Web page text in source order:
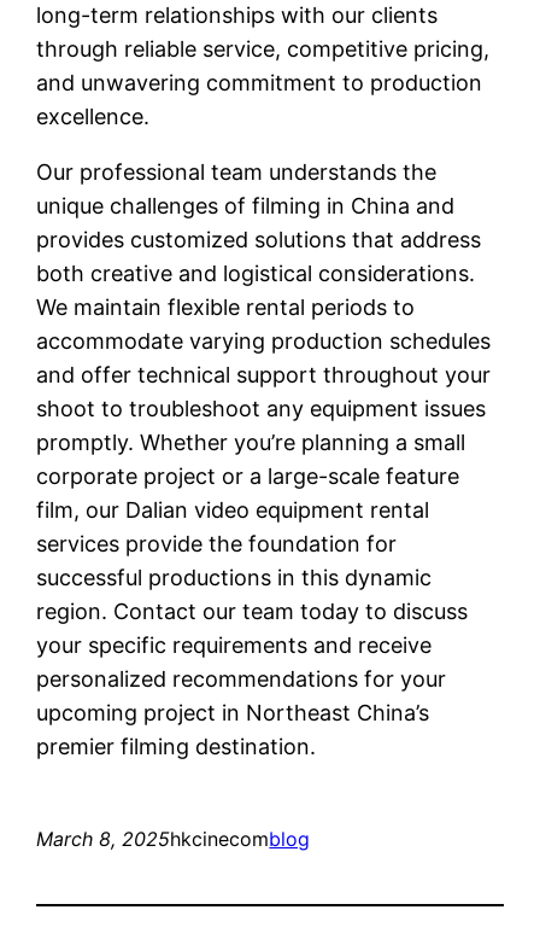
long-term relationships with our clients
through reliable service, competitive pricing,
and unwavering commitment to production
excellence.
Our professional team understands the
unique challenges of filming in China and
provides customized solutions that address
both creative and logistical considerations.
We maintain flexible rental periods to
accommodate varying production schedules
and offer technical support throughout your
shoot to troubleshoot any equipment issues
promptly. Whether you’re planning a small
corporate project or a large-scale feature
film, our Dalian video equipment rental
services provide the foundation for
successful productions in this dynamic
region. Contact our team today to discuss
your specific requirements and receive
personalized recommendations for your
upcoming project in Northeast China’s
premier filming destination.
March 8, 2025hkcinecomblog